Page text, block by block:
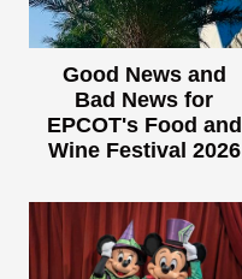
Good News and
Bad News for
EPCOT's Food and
Wine Festival 2026